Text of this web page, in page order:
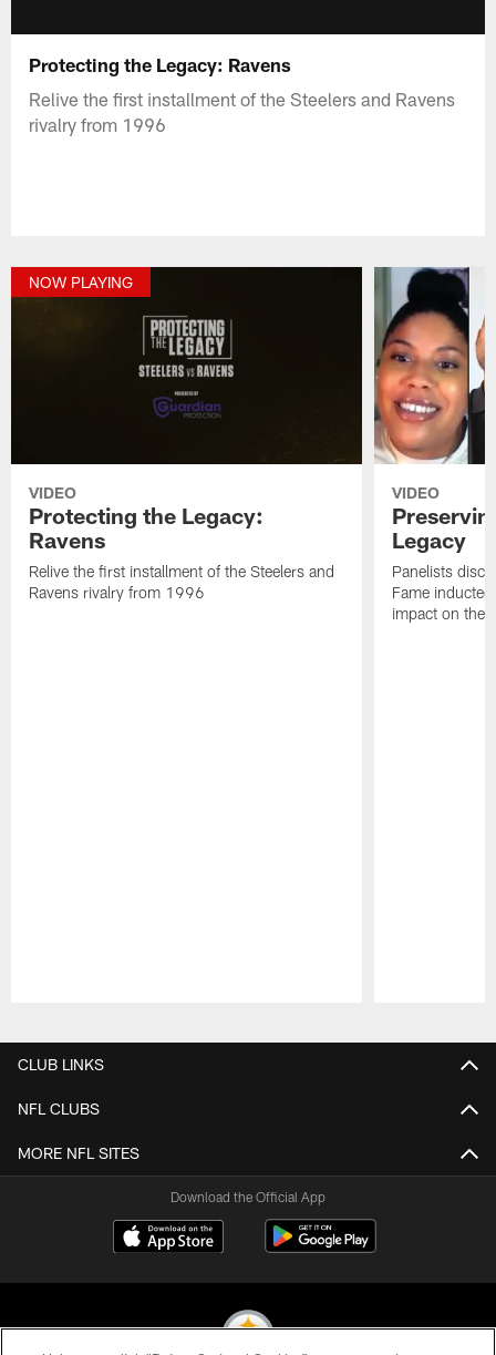
Protecting the Legacy: Ravens
Relive the first installment of the Steelers and Ravens
rivalry from 1996
NOW PLAYING
VIDEO
Protecting the Legacy:
Ravens
Relive the first installment of the Steelers and
Ravens rivalry from 1996
VIDEO
Legacy
Panelists
Fame
impact on the
CLUB LINKS
NFL CLUBS
MORE NFL SITES
Download the Official App